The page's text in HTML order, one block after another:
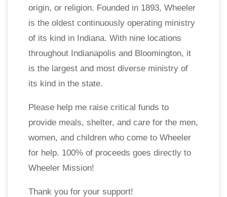
origin, or religion. Founded in 1893, Wheeler
is the oldest continuously operating ministry
of its kind in Indiana. With nine locations
throughout Indianapolis and Bloomington, it
is the largest and most diverse ministry of
its kind in the state.
Please help me raise critical funds to
provide meals, shelter, and care for the men,
women, and children who come to Wheeler
for help. 100% of proceeds goes directly to
Wheeler Mission!
Thank you for your support!